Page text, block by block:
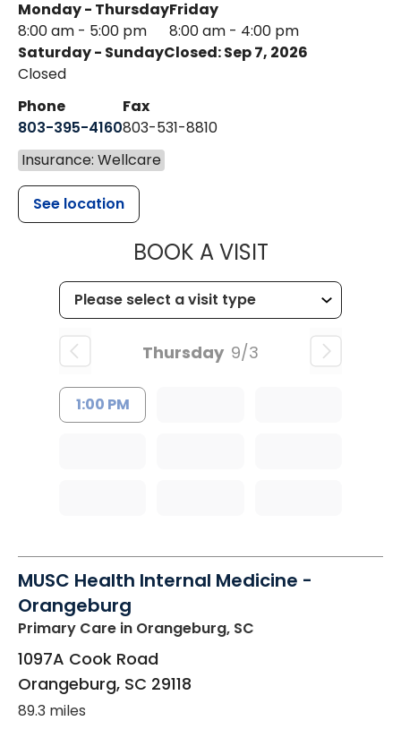
Monday - Thursday
8:00 am - 5:00 pm
Friday
8:00 am - 4:00 pm
Saturday - Sunday
Closed
Closed: Sep 7, 2026
Phone
803-395-4160
Fax
803-531-8810
Insurance: Wellcare
See location
BOOK A VISITMUSC
Thursday 9/3
1:00 PM
MUSC Health Internal Medicine -
Orangeburg
Primary Care in Orangeburg, SC
1097A Cook Road
Orangeburg, SC 29118
89.3 miles